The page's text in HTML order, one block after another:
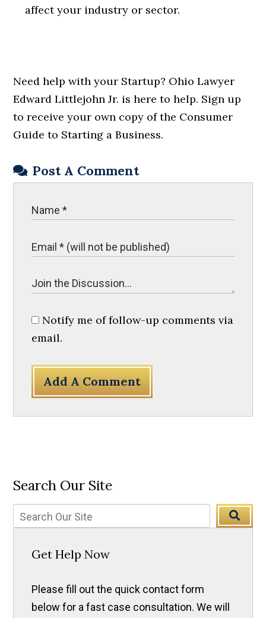
affect your industry or sector.
Need help with your Startup? Ohio Lawyer
Edward Littlejohn Jr. is here to help. Sign up
to receive your own copy of the Consumer
Guide to Starting a Business.
Post A Comment
Notify me of follow-up comments via
email.
Add A Comment
Search Our Site
Get Help Now
Please fill out the quick contact form
below for a fast case consultation. We will